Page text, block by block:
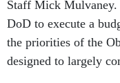
Staff Mick Mulvaney.
DoD to execute a
the priorities of the
designed to largely